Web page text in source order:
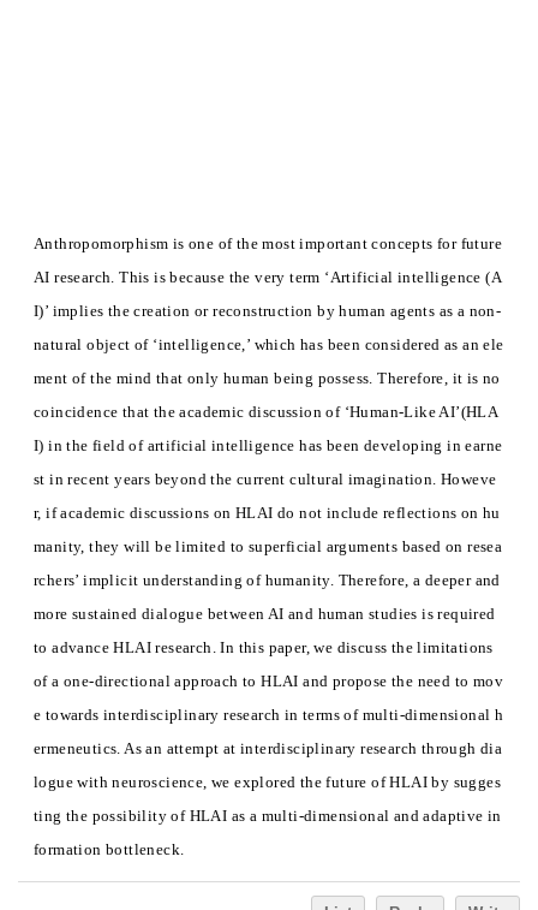
Anthropomorphism is one of the most important concepts for future
AI research. This is because the very term ‘Artificial intelligence (A
I)’ implies the creation or reconstruction by human agents as a non-
natural object of ‘intelligence,’ which has been considered as an ele
ment of the mind that only human being possess. Therefore, it is no
coincidence that the academic discussion of ‘Human-Like AI’(HLA
I) in the field of artificial intelligence has been developing in earne
st in recent years beyond the current cultural imagination. Howeve
r, if academic discussions on HLAI do not include reflections on hu
manity, they will be limited to superficial arguments based on resea
rchers’ implicit understanding of humanity. Therefore, a deeper and
more sustained dialogue between AI and human studies is required
to advance HLAI research. In this paper, we discuss the limitations
of a one-directional approach to HLAI and propose the need to mov
e towards interdisciplinary research in terms of multi-dimensional h
ermeneutics. As an attempt at interdisciplinary research through dia
logue with neuroscience, we explored the future of HLAI by sugges
ting the possibility of HLAI as a multi-dimensional and adaptive in
formation bottleneck.